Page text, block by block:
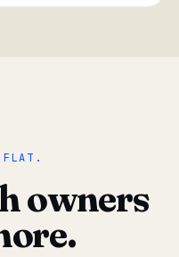
“owners